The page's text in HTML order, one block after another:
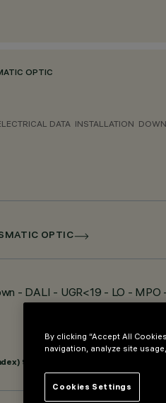
OPTIC
DATA INSTALLATION
OPTIC
- DALI - UGR<19 - LO - MPO
94
By clicking “Accept All
navigation, analyze site
Cookies Settings